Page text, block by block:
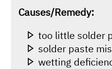
Causes/Remedy:
too little solder
solder paste
wetting